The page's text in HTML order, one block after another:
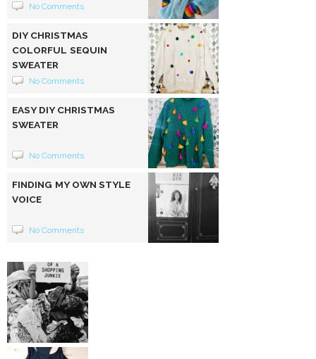
No Comments
DIY CHRISTMAS
COLORFUL SEQUIN
SWEATER
No Comments
EASY DIY CHRISTMAS
SWEATER
No Comments
FINDING MY OWN STYLE
VOICE
No Comments